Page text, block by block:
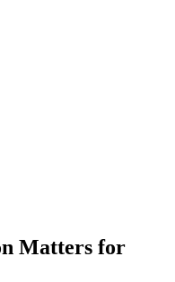
Matters for